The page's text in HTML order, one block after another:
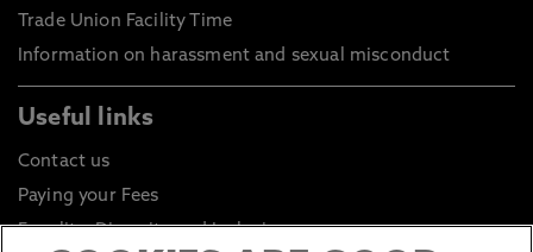
Trade Union Facility Time
Information on harassment and sexual misconduct
Useful links
Contact us
Paying your Fees
Equality, Diversity and Inclusion